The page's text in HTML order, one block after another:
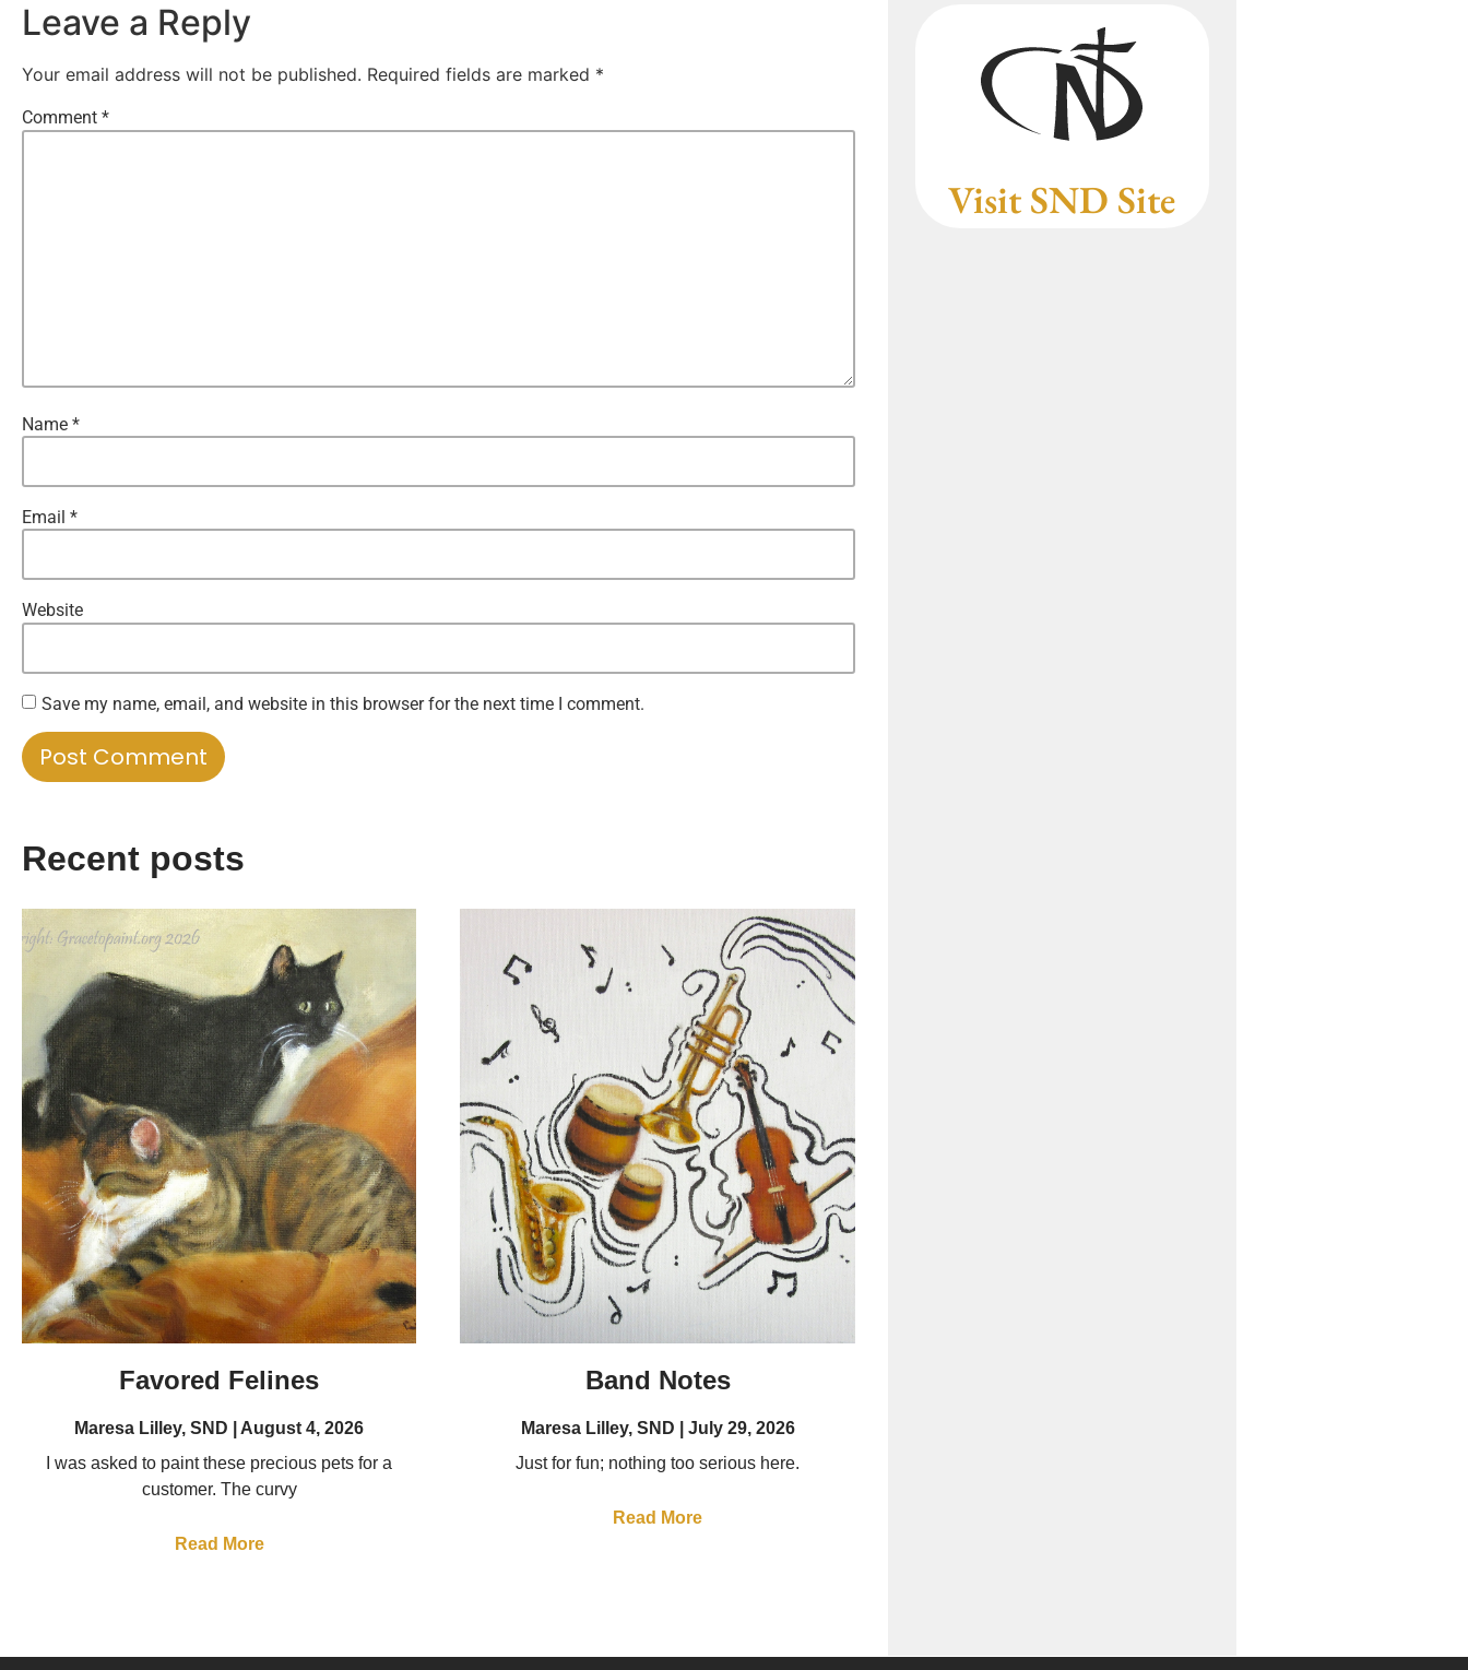
Leave a Reply
Your email address will not be published. Required fields are marked *
Comment *
Name *
Email *
Website
Save my name, email, and website in this browser for the next time I comment.
Recent posts
Favored Felines
Maresa Lilley, SND
August 4, 2026
I was asked to paint these precious pets for a
customer. The curvy
Read More
Band Notes
Maresa Lilley, SND
July 29, 2026
Just for fun; nothing too serious here.
Read More
Visit SND Site